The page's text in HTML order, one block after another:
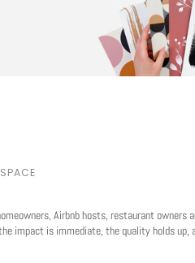
Airbnb hosts, restaurant owners
impact is immediate, the quality holds up,